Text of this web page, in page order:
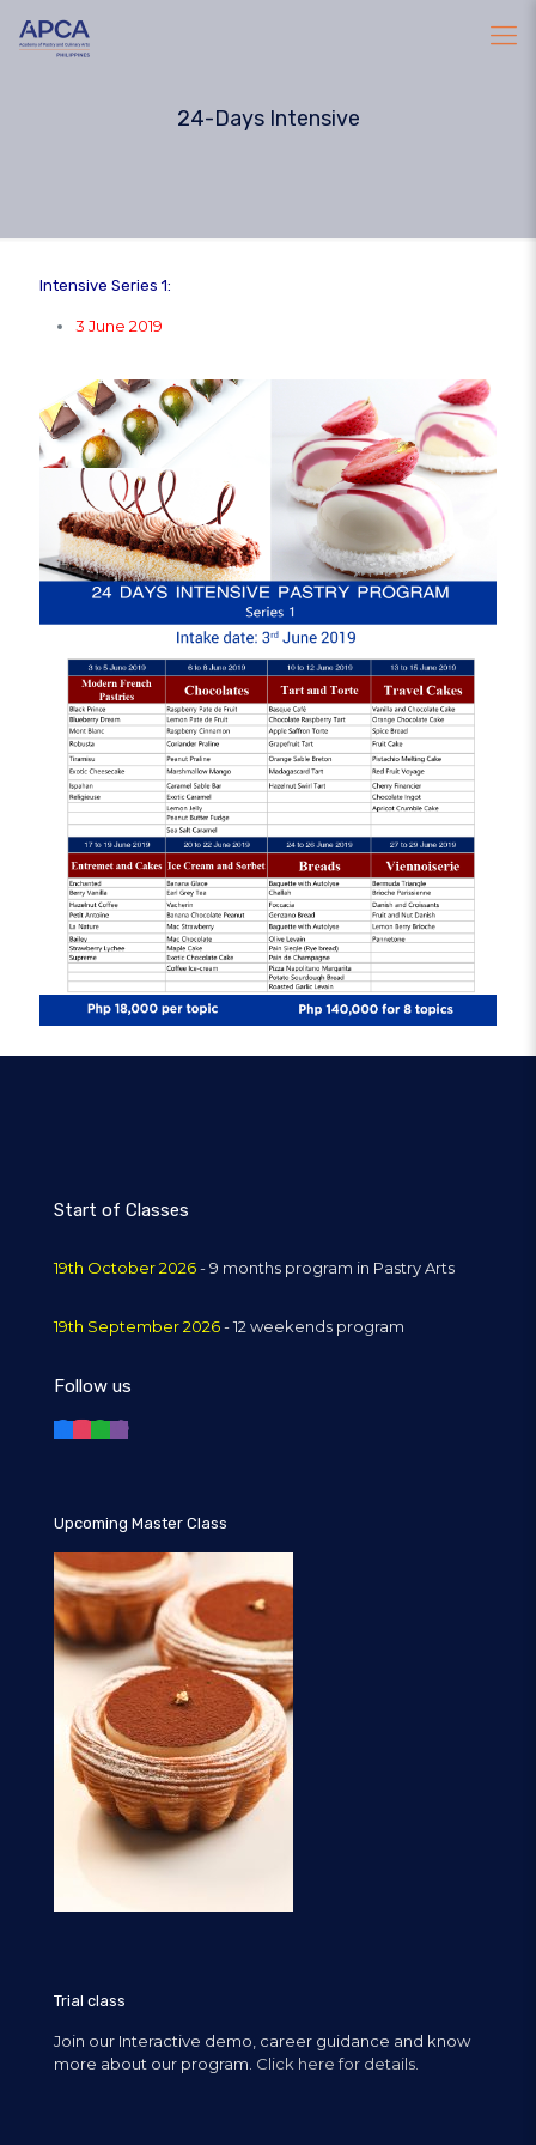
24-Days Intensive
Intensive Series 1:
3 June 2019
Start of Classes
19th October 2026- 9 months program in Pastry Arts
19th September 2026- 12 weekends program
Follow us
Upcoming Master Class
Trial class
Join our Interactive demo, career guidance and know
more about our program. Click here for details.